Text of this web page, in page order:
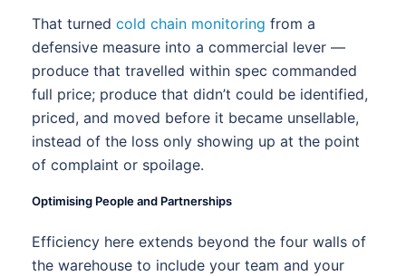
That turned cold chain monitoring from a
defensive measure into a commercial lever —
produce that travelled within spec commanded
full price; produce that didn’t could be identified,
priced, and moved before it became unsellable,
instead of the loss only showing up at the point
of complaint or spoilage.
Optimising People and Partnerships
Efficiency here extends beyond the four walls of
the warehouse to include your team and your